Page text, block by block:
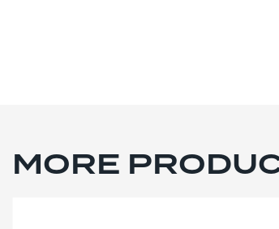
MORE